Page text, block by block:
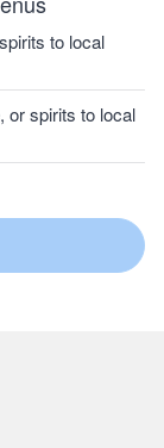
to local
or spirits to local